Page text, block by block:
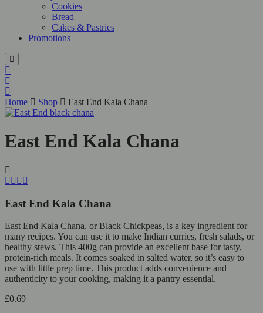
Cookies
Bread
Cakes & Pastries
Promotions
Home Shop East End Kala Chana
East End Kala Chana
East End Kala Chana
East End Kala Chana, or Black Chickpeas, is a key ingredient for
many recipes. You can use it to make Indian curries, fresh salads, or
healthy stews. This 400g can provide an excellent base for tasty,
protein-rich meals. It comes soaked in salted water, so it’s easy to
use with little prep time. This product adds convenience and
authenticity to your cooking, making it a pantry essential.
£0.69